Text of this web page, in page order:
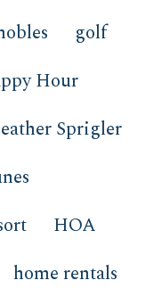
golf
Hour
Sprigler
HOA
home rentals